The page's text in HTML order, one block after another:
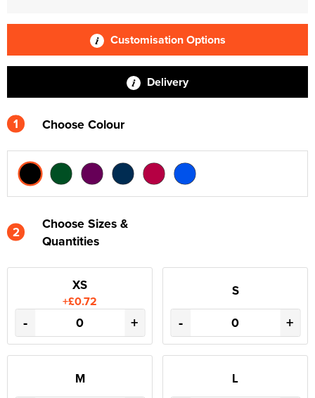
Customisation Options
Delivery
1 Choose Colour
2
Choose Sizes &
Quantities
XS
+£0.72
- +
S
- +
M L